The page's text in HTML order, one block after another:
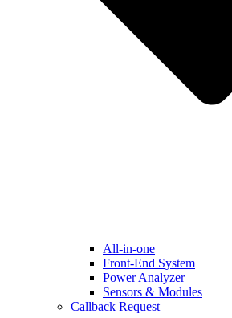
All-in-one
Front-End System
Power Analyzer
Sensors & Modules
Callback Request